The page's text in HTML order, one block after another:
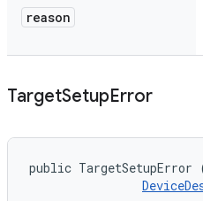
reason
TargetSetupError
public TargetSetupError